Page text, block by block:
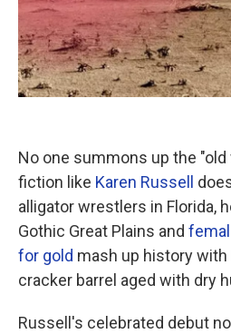
No one summons up the "old
fiction like Karen Russell
alligator wrestlers in Florida,
Gothic Great Plains and
for gold mash up history with
cracker barrel aged with dry
Russell's celebrated debut